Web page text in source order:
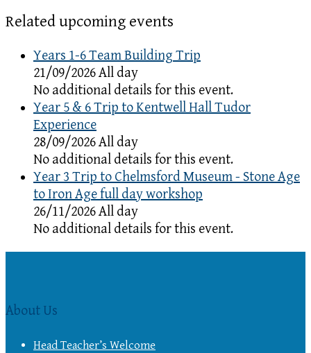
Related upcoming events
Years 1-6 Team Building Trip
21/09/2026 All day
No additional details for this event.
Year 5 & 6 Trip to Kentwell Hall Tudor
Experience
28/09/2026 All day
No additional details for this event.
Year 3 Trip to Chelmsford Museum - Stone Age
to Iron Age full day workshop
26/11/2026 All day
No additional details for this event.
About Us
Head Teacher’s Welcome